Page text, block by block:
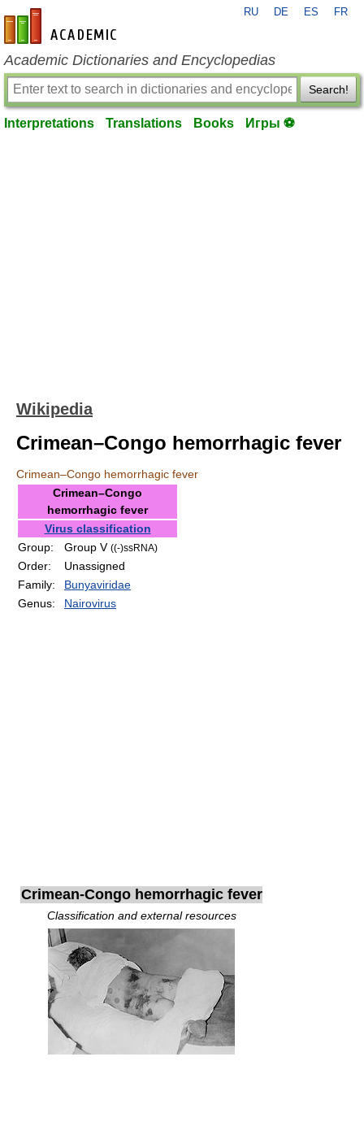
en-academic.com
RU DE ES FR
Academic Dictionaries and Encyclopedias
Search!
Interpretations Translations Books Игры ⚽
Wikipedia
Crimean–Congo hemorrhagic fever
Crimean–Congo hemorrhagic fever
Crimean–Congo
hemorrhagic fever
Virus classification
Group:
Group V ((-)ssRNA)
Order:
Unassigned
Family:
Bunyaviridae
Genus:
Nairovirus
Crimean-Congo hemorrhagic fever
Classification and external resources